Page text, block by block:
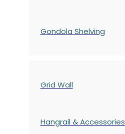
Gondola Shelving
Grid Wall
Hangrail & Accessories